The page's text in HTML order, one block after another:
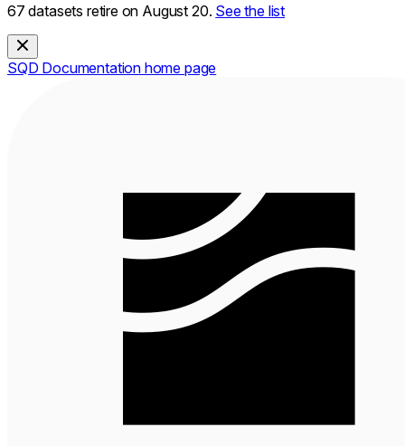
67 datasets retire on August 20. See the list
SQD Documentation home page